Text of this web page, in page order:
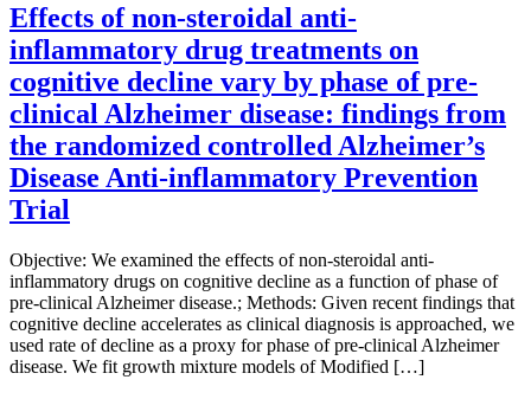
Effects of non-steroidal anti-
inflammatory drug treatments on
cognitive decline vary by phase of pre-
clinical Alzheimer disease: findings from
the randomized controlled Alzheimer’s
Disease Anti-inflammatory Prevention
Trial
Objective: We examined the effects of non-steroidal anti-
inflammatory drugs on cognitive decline as a function of phase of
pre-clinical Alzheimer disease.; Methods: Given recent findings that
cognitive decline accelerates as clinical diagnosis is approached, we
used rate of decline as a proxy for phase of pre-clinical Alzheimer
disease. We fit growth mixture models of Modified […]